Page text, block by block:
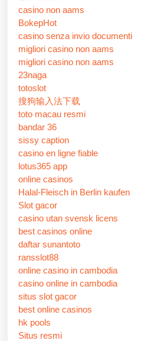
casino non aams
BokepHot
casino senza invio documenti
migliori casino non aams
migliori casino non aams
23naga
totoslot
搜狗输入法下载
toto macau resmi
bandar 36
sissy caption
casino en ligne fiable
lotus365 app
online casinos
Halal-Fleisch in Berlin kaufen
Slot gacor
casino utan svensk licens
best casinos online
daftar sunantoto
ransslot88
online casino in cambodia
casino online in cambodia
situs slot gacor
best online casinos
hk pools
Situs resmi